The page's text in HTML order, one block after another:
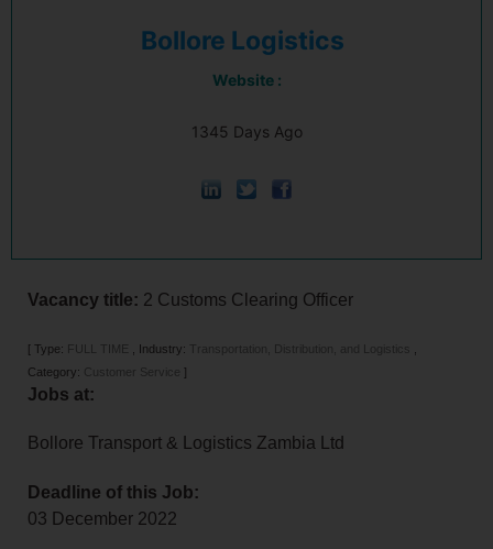
Bollore Logistics
Website :
1345 Days Ago
Vacancy title: 2 Customs Clearing Officer
[ Type: FULL TIME Industry: Transportation, Distribution, and Logistics
Category:
Customer Service ]
Jobs at:
Bollore Transport & Logistics Zambia Ltd
Deadline of this Job:
03 December 2022